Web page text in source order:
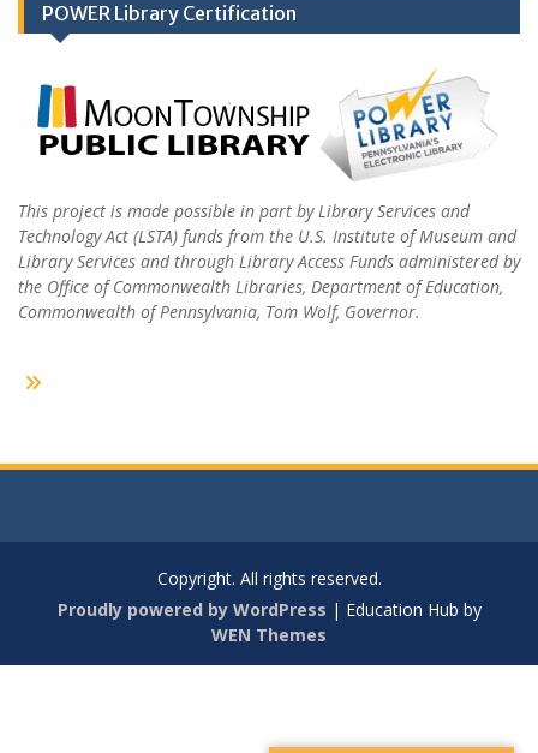
POWER Library Certification
This project is made possible in part by Library Services and
Technology Act (LSTA) funds from the U.S. Institute of Museum and
Library Services and through Library Access Funds administered by
the Office of Commonwealth Libraries, Department of Education,
Commonwealth of Pennsylvania, Tom Wolf, Governor.
Copyright. All rights reserved.
Proudly powered by WordPress | Education Hub by
WEN Themes